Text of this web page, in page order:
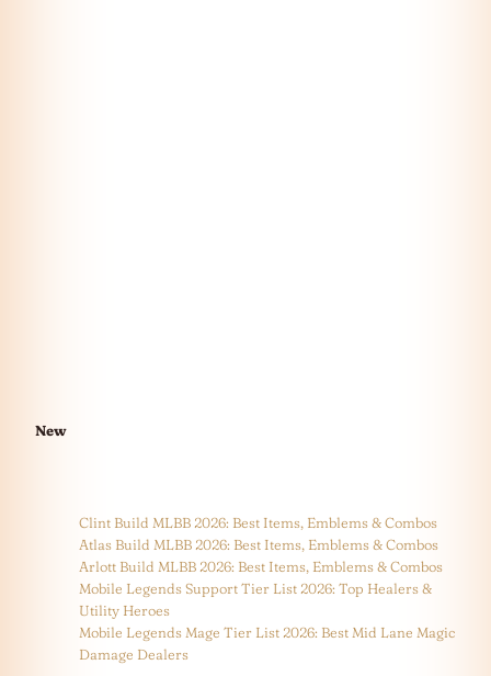
New
Clint Build MLBB 2026: Best Items, Emblems & Combos
Atlas Build MLBB 2026: Best Items, Emblems & Combos
Arlott Build MLBB 2026: Best Items, Emblems & Combos
Mobile Legends Support Tier List 2026: Top Healers &
Utility Heroes
Mobile Legends Mage Tier List 2026: Best Mid Lane Magic
Damage Dealers